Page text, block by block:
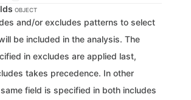
OBJECT
and/or excludes patterns to select
be included in the analysis. The
in excludes are applied last,
takes precedence. In other
field is specified in both includes